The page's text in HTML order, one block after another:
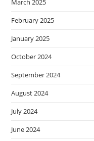
March 2025
February 2025
January 2025
October 2024
September 2024
August 2024
July 2024
June 2024